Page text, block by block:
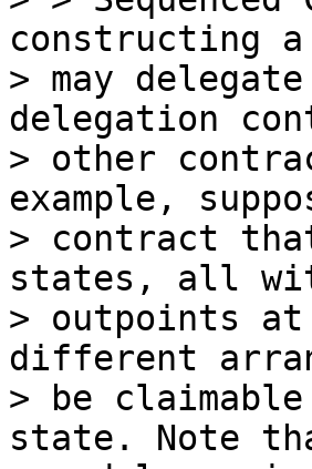
constructing
> may
delegation
> other
example,
> contract
states, all
> outpoints
different
> be
state. Note